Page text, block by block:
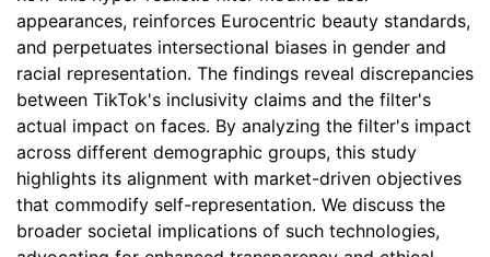
appearances, reinforces Eurocentric beauty standards,
and perpetuates intersectional biases in gender and
racial representation. The findings reveal discrepancies
between TikTok's inclusivity claims and the filter's
actual impact on faces. By analyzing the filter's impact
across different demographic groups, this study
highlights its alignment with market-driven objectives
that commodify self-representation. We discuss the
broader societal implications of such technologies,